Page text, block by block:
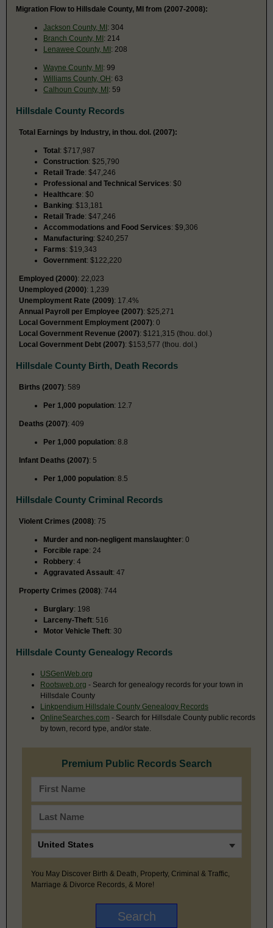
Migration Flow to Hillsdale County, MI from (2007-2008):
Jackson County, MI: 304
Branch County, MI: 214
Lenawee County, MI: 208
Wayne County, MI: 99
Williams County, OH: 63
Calhoun County, MI: 59
Hillsdale County Records
Total Earnings by Industry, in thou. dol. (2007):
Total: $717,987
Construction: $25,790
Retail Trade: $47,246
Professional and Technical Services: $0
Healthcare: $0
Banking: $13,181
Retail Trade: $47,246
Accommodations and Food Services: $9,306
Manufacturing: $240,257
Farms: $19,343
Government: $122,220
Employed (2000): 22,023
Unemployed (2000): 1,239
Unemployment Rate (2009): 17.4%
Annual Payroll per Employee (2007): $25,271
Local Government Employment (2007): 0
Local Government Revenue (2007): $121,315 (thou. dol.)
Local Government Debt (2007): $153,577 (thou. dol.)
Hillsdale County Birth, Death Records
Births (2007): 589
Per 1,000 population: 12.7
Deaths (2007): 409
Per 1,000 population: 8.8
Infant Deaths (2007): 5
Per 1,000 population: 8.5
Hillsdale County Criminal Records
Violent Crimes (2008): 75
Murder and non-negligent manslaughter: 0
Forcible rape: 24
Robbery: 4
Aggravated Assault: 47
Property Crimes (2008): 744
Burglary: 198
Larceny-Theft: 516
Motor Vehicle Theft: 30
Hillsdale County Genealogy Records
USGenWeb.org
Rootsweb.org - Search for genealogy records for your town in
Hillsdale County
Linkpendium Hillsdale County Genealogy Records
OnlineSearches.com - Search for Hillsdale County public records
by town, record type, and/or state.
Premium Public Records Search
You May Discover Birth & Death, Property, Criminal & Traffic,
Marriage & Divorce Records, & More!